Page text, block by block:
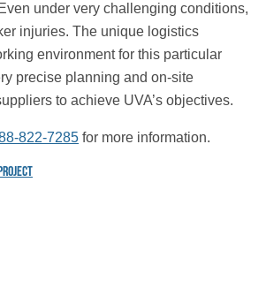
under very challenging conditions,
injuries. The unique logistics
environment for this particular
precise planning and on-site
to achieve UVA’s objectives.
822-7285 for more information.